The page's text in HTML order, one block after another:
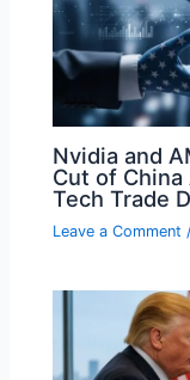
Nvidia and
Cut of China
Tech Trade
Leave a Comment